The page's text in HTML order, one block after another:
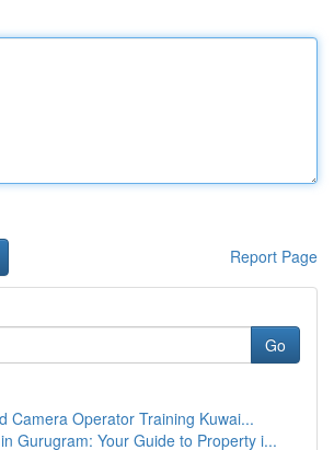
Report Page
Go
Camera Operator Training Kuwai...
Gurugram: Your Guide to Property i...